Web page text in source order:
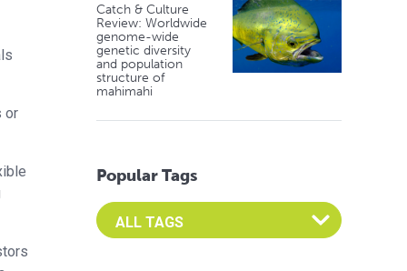
or
Catch & Culture
Review: Worldwide
genome-wide
genetic diversity
and population
structure of
mahimahi
Popular Tags
Select an Advocate Tag to view it's posts